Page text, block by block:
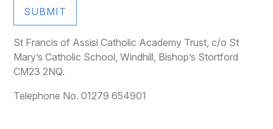
SUBMIT
St Francis of Assisi Catholic Academy Trust, c/o St
Mary’s Catholic School, Windhill, Bishop’s Stortford
CM23 2NQ.
Telephone No. 01279 654901